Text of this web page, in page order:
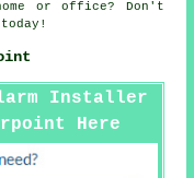
or office? Don't
Installer
Here